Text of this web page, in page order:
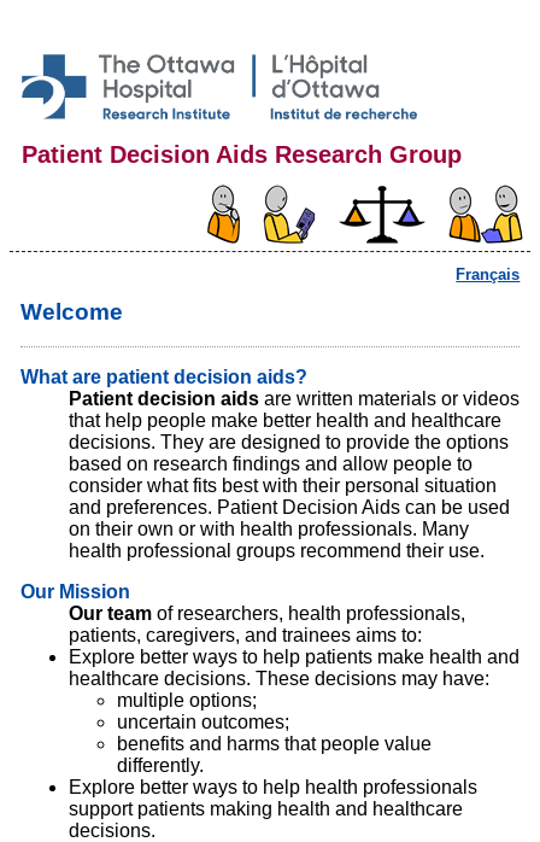
Patient Decision Aids Research Group
Français
Welcome
What are patient decision aids?
Patient decision aidsare written materials or videos
that help people make better health and healthcare
decisions. They are designed to provide the options
based on research findings and allow people to
consider what fits best with their personal situation
and preferences. Patient Decision Aids can be used
on their own or with health professionals. Many
health professional groups recommend their use.
Our Mission
Our teamof researchers, health professionals,
patients, caregivers, and trainees aims to:
Explore better ways to help patients make health and
healthcare decisions. These decisions may have:
multiple options;
uncertain outcomes;
benefits and harms that people value
differently.
Explore better ways to help health professionals
support patients making health and healthcare
decisions.